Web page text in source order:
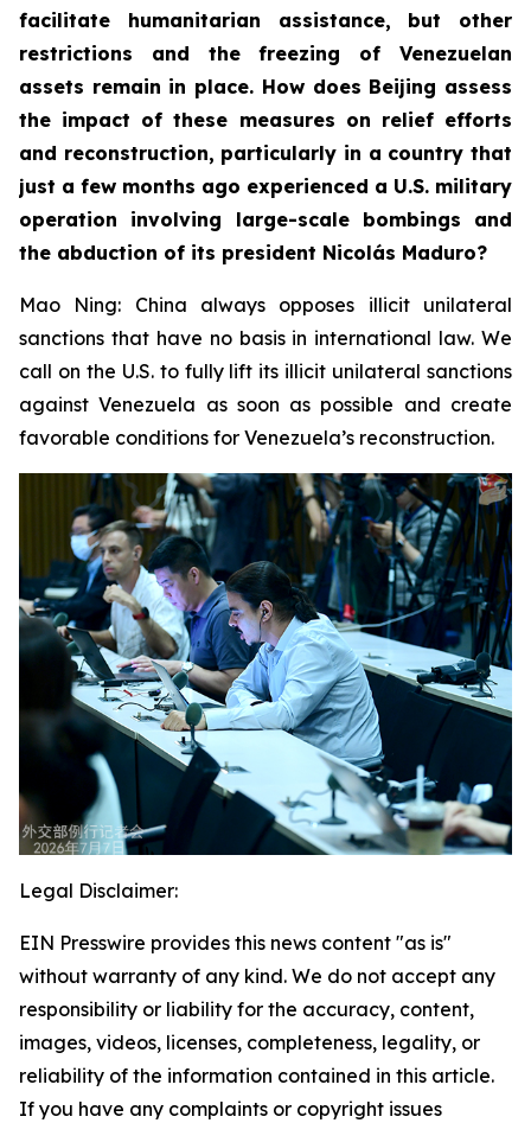
facilitate humanitarian assistance, but other
restrictions and the freezing of Venezuelan
assets remain in place. How does Beijing assess
the impact of these measures on relief efforts
and reconstruction, particularly in a country that
just a few months ago experienced a U.S. military
operation involving large-scale bombings and
the abduction of its president Nicolás Maduro?
Mao Ning: China always opposes illicit unilateral
sanctions that have no basis in international law. We
call on the U.S. to fully lift its illicit unilateral sanctions
against Venezuela as soon as possible and create
favorable conditions for Venezuela’s reconstruction.
Legal Disclaimer:
EIN Presswire provides this news content "as is"
without warranty of any kind. We do not accept any
responsibility or liability for the accuracy, content,
images, videos, licenses, completeness, legality, or
reliability of the information contained in this article.
If you have any complaints or copyright issues